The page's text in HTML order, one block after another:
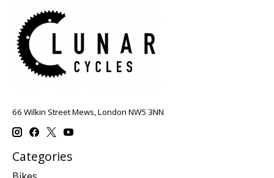
66 Wilkin Street Mews, London NW5 3NN
Categories